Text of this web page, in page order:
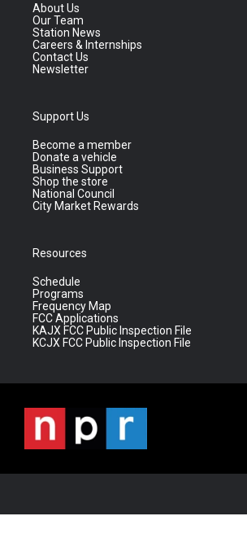
About Us
Our Team
Station News
Careers & Internships
Contact Us
Newsletter
Support Us
Become a member
Donate a vehicle
Business Support
Shop the store
National Council
City Market Rewards
Resources
Schedule
Programs
Frequency Map
FCC Applications
KAJX FCC Public Inspection File
KCJX FCC Public Inspection File